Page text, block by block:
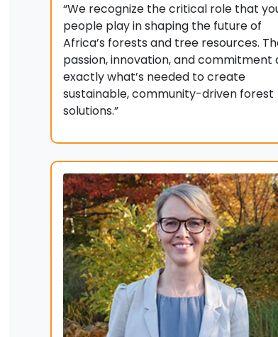
“We recognize the critical role that
people play in shaping the future of
Africa’s forests and tree resources.
passion, innovation, and commitment
exactly what’s needed to create
sustainable, community-driven forest
solutions.”